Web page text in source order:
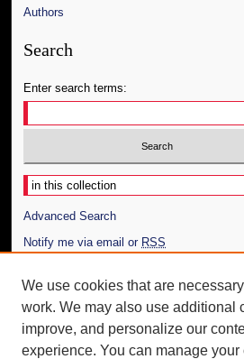
Authors
Search
Enter search terms:
Select context to search:
Advanced Search
Notify me via email or RSS
Author Corner
Author FAQ
Additional Information
We use cookies that are
work. We may also use additional
improve, and personalize our
experience. You can manage